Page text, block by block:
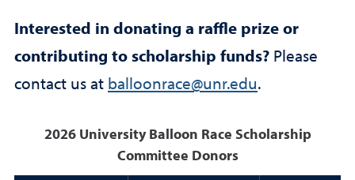
Interested in donating a raffle prize or
contributing to scholarship funds? Please
contact us at balloonrace@unr.edu.
2026 University Balloon Race Scholarship
Committee Donors